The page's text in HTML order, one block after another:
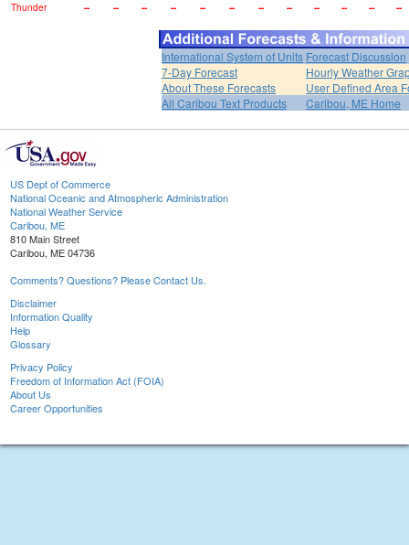
Thunder
-- -- -- -- -- -- -- -- -- -- -- --
International System of Units Forecast Discussion
7-Day Forecast
Hourly Weather
About These Forecasts
User Defined Area
All Caribou Text Products
Caribou, ME Home
US Dept of Commerce
National Oceanic and Atmospheric Administration
National Weather Service
Caribou, ME
810 Main Street
Caribou, ME 04736
Comments? Questions? Please Contact Us.
Disclaimer
Information Quality
Help
Glossary
Privacy Policy
Freedom of Information Act (FOIA)
About Us
Career Opportunities